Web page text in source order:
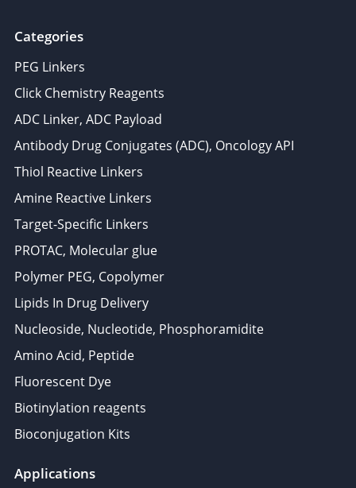
Categories
PEG Linkers
Click Chemistry Reagents
ADC Linker, ADC Payload
Antibody Drug Conjugates (ADC), Oncology API
Thiol Reactive Linkers
Amine Reactive Linkers
Target-Specific Linkers
PROTAC, Molecular glue
Polymer PEG, Copolymer
Lipids In Drug Delivery
Nucleoside, Nucleotide, Phosphoramidite
Amino Acid, Peptide
Fluorescent Dye
Biotinylation reagents
Bioconjugation Kits
Applications